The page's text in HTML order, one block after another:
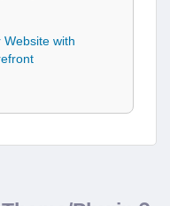
Website with